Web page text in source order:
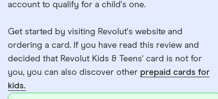
account to qualify for a child's one.
Get started by visiting Revolut's website and
ordering a card. If you have read this review and
decided that Revolut Kids & Teens' card is not for
you, you can also discover other prepaid cards for
kids.